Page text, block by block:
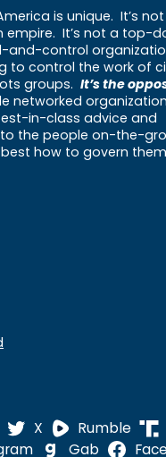
is unique. It’s
empire. It’s not a top-
and-control
to control the work of
groups. It’s the
networked
in-class advice and
the people on-the-
how to govern
X Rumble
Gab